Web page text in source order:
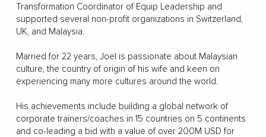
Transformation Coordinator of Equip Leadership and
supported several non-profit organizations in Switzerland,
UK, and Malaysia.
Married for 22 years, Joel is passionate about Malaysian
culture, the country of origin of his wife and keen on
experiencing many more cultures around the world.
His achievements include building a global network of
corporate trainers/coaches in 15 countries on 5 continents
and co-leading a bid with a value of over 200M USD for